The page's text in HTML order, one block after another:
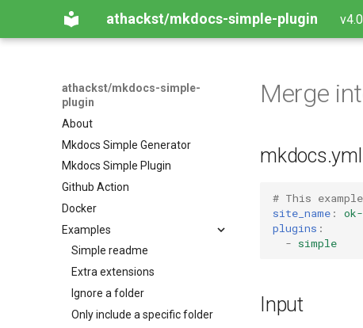
athackst/mkdocs-simple-plugin
athackst/mkdocs-simple-
plugin
About
Mkdocs Simple Generator
Mkdocs Simple Plugin
Github Action
Docker
Examples
Simple readme
Extra extensions
Ignore a folder
Only include a specific folder
Merge
mkdocs.yml
# This
site_name :
plugins :
- simple
Input